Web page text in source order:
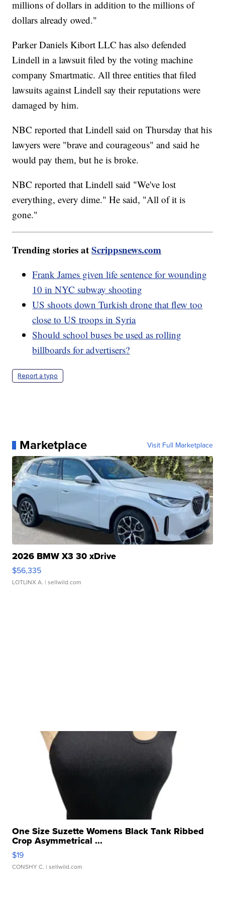
millions of dollars in addition to the millions of
dollars already owed."
Parker Daniels Kibort LLC has also defended
Lindell in a lawsuit filed by the voting machine
company Smartmatic. All three entities that filed
lawsuits against Lindell say their reputations were
damaged by him.
NBC reported that Lindell said on Thursday that his
lawyers were "brave and courageous" and said he
would pay them, but he is broke.
NBC reported that Lindell said "We've lost
everything, every dime." He said, "All of it is
gone."
Trending stories atScrippsnews.com
Frank James given life sentence for wounding
10 in NYC subway shooting
US shoots down Turkish drone that flew too
close to US troops in Syria
Should school buses be used as rolling
billboards for advertisers?
Report a typo
Marketplace Visit Full Marketplace
2026 BMW X3 30 xDrive
$56,335
LOTLINX A. | sellwild.com
One Size Suzette Womens Black Tank Ribbed
Crop Asymmetrical ...
$19
CONSHY C. | sellwild.com